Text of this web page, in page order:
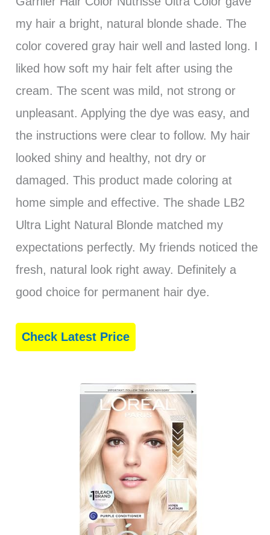
my hair a bright, natural blonde shade. The
color covered gray hair well and lasted long. I
liked how soft my hair felt after using the
cream. The scent was mild, not strong or
unpleasant. Applying the dye was easy, and
the instructions were clear to follow. My hair
looked shiny and healthy, not dry or
damaged. This product made coloring at
home simple and effective. The shade LB2
Ultra Light Natural Blonde matched my
expectations perfectly. My friends noticed the
fresh, natural look right away. Definitely a
good choice for permanent hair dye.
Check Latest Price